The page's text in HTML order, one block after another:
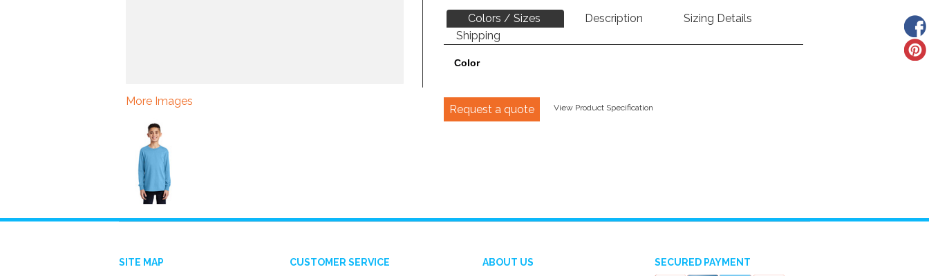
More Images
Colors / Sizes Description
Sizing Details
Shipping
Color
Request a quote View Product Specification
SITE MAP CUSTOMER SERVICE ABOUT US SECURED PAYMENT